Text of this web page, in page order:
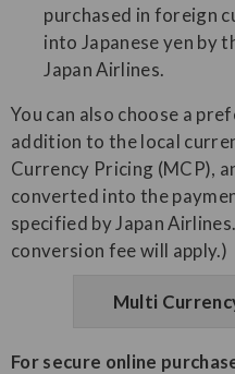
purchased in foreign
into Japanese yen by
Japan Airlines.
You can also choose a
addition to the local
Currency Pricing (MCP),
converted into the
specified by Japan
conversion fee will apply.)
Multi
For secure online